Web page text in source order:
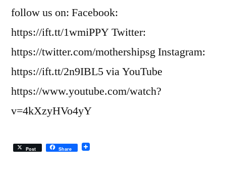
follow us on: Facebook:
https://ift.tt/1wmiPPY Twitter:
https://twitter.com/mothershipsg Instagram:
https://ift.tt/2n9IBL5 via YouTube
https://www.youtube.com/watch?
v=4kXzyHVo4yY
Post Share